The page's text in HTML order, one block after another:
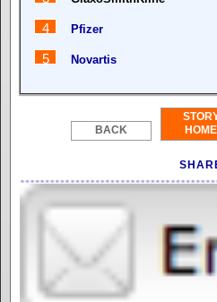
4 Pfizer
5 Novartis
BACK
HOME